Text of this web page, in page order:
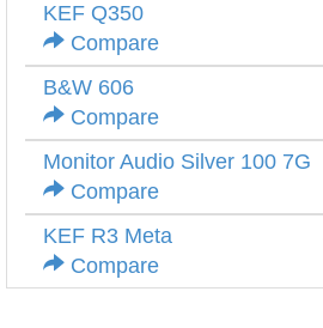
KEF Q350
Compare
B&W 606
Compare
Monitor Audio Silver 100 7G
Compare
KEF R3 Meta
Compare